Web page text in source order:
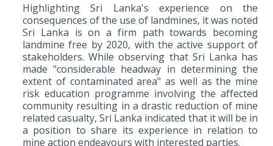
Highlighting Sri Lanka's experience on the
consequences of the use of landmines, it was noted
Sri Lanka is on a firm path towards becoming
landmine free by 2020, with the active support of
stakeholders. While observing that Sri Lanka has
made "considerable headway in determining the
extent of contaminated area" as well as the mine
risk education programme involving the affected
community resulting in a drastic reduction of mine
related casualty, Sri Lanka indicated that it will be in
a position to share its experience in relation to
mine action endeavours with interested parties.